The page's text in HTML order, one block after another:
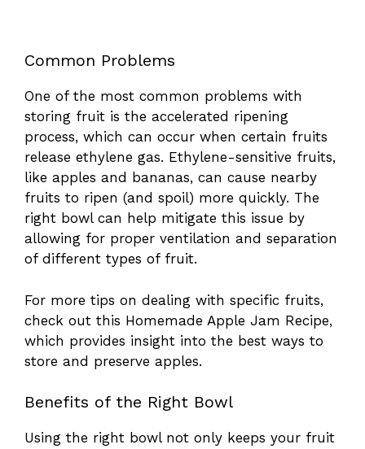
Common Problems
One of the most common problems with
storing fruit is the accelerated ripening
process, which can occur when certain fruits
release ethylene gas. Ethylene-sensitive fruits,
like apples and bananas, can cause nearby
fruits to ripen (and spoil) more quickly. The
right bowl can help mitigate this issue by
allowing for proper ventilation and separation
of different types of fruit.
For more tips on dealing with specific fruits,
check out this Homemade Apple Jam Recipe,
which provides insight into the best ways to
store and preserve apples.
Benefits of the Right Bowl
Using the right bowl not only keeps your fruit